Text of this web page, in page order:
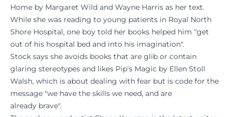
Home by Margaret Wild and Wayne Harris as her text.
While she was reading to young patients in Royal North
Shore Hospital, one boy told her books helped him "get
out of his hospital bed and into his imagination".
Stock says she avoids books that are glib or contain
glaring stereotypes and likes Pip's Magic by Ellen Stoll
Walsh, which is about dealing with fear but is code for the
message "we have the skills we need, and are
already brave".